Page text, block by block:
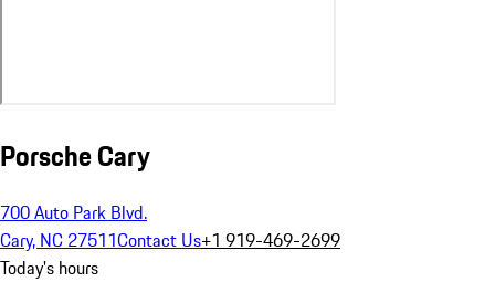
Porsche Cary
700 Auto Park Blvd.
Cary, NC 27511Contact Us+1 919-469-2699
Today's hours